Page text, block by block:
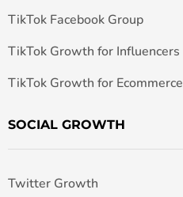
TikTok Facebook Group
TikTok Growth for Influencers
TikTok Growth for Ecommerce
SOCIAL GROWTH
Twitter Growth